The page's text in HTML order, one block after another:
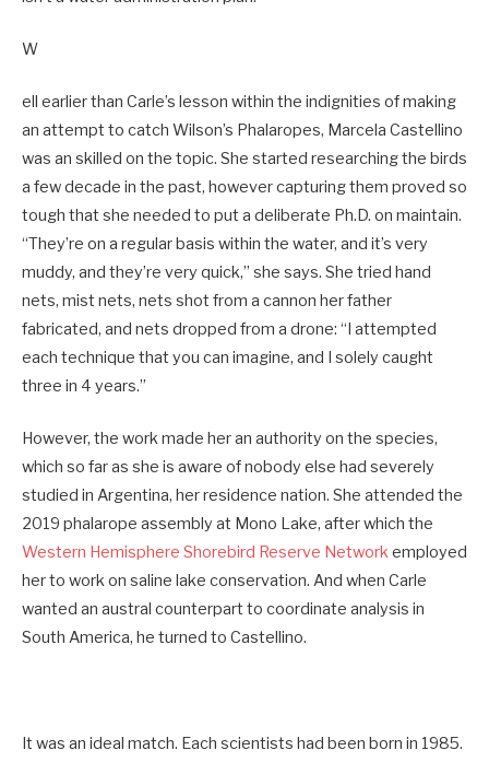
W
ell earlier than Carle’s lesson within the indignities of making
an attempt to catch Wilson’s Phalaropes, Marcela Castellino
was an skilled on the topic. She started researching the birds
a few decade in the past, however capturing them proved so
tough that she needed to put a deliberate Ph.D. on maintain.
“They’re on a regular basis within the water, and it’s very
muddy, and they’re very quick,” she says. She tried hand
nets, mist nets, nets shot from a cannon her father
fabricated, and nets dropped from a drone: “I attempted
each technique that you can imagine, and I solely caught
three in 4 years.”
However, the work made her an authority on the species,
which so far as she is aware of nobody else had severely
studied in Argentina, her residence nation. She attended the
2019 phalarope assembly at Mono Lake, after which the
Western Hemisphere Shorebird Reserve Networkemployed
her to work on saline lake conservation. And when Carle
wanted an austral counterpart to coordinate analysis in
South America, he turned to Castellino.
It was an ideal match. Each scientists had been born in 1985.